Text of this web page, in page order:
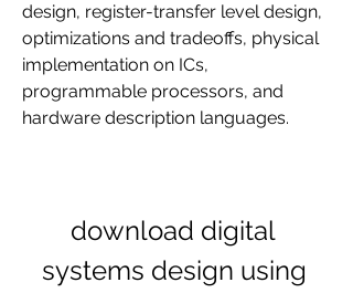
design, register-transfer level design,
optimizations and tradeoffs, physical
implementation on ICs,
programmable processors, and
hardware description languages.
download digital
systems design using